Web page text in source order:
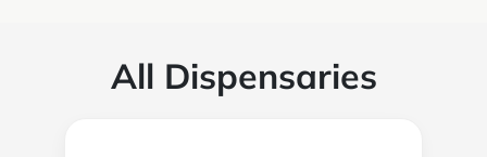
All Dispensaries